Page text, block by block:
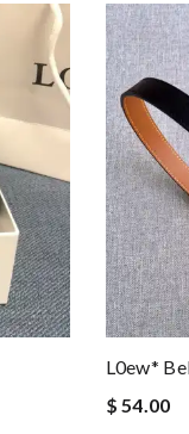
L0ew*
$ 54.00